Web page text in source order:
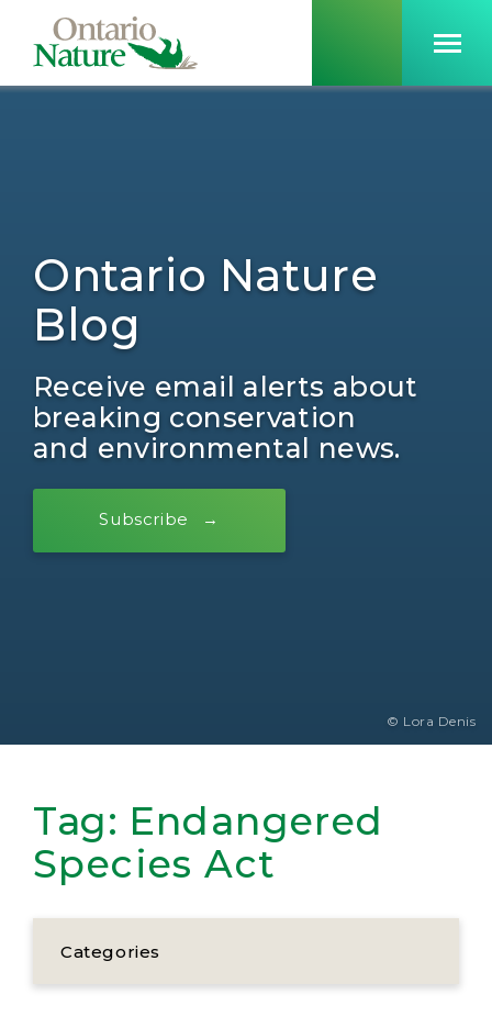
Ontario Nature
Blog
Receive email alerts about
breaking conservation
and environmental news.
Subscribe
© Lora Denis
Tag: Endangered
Species Act
Categories